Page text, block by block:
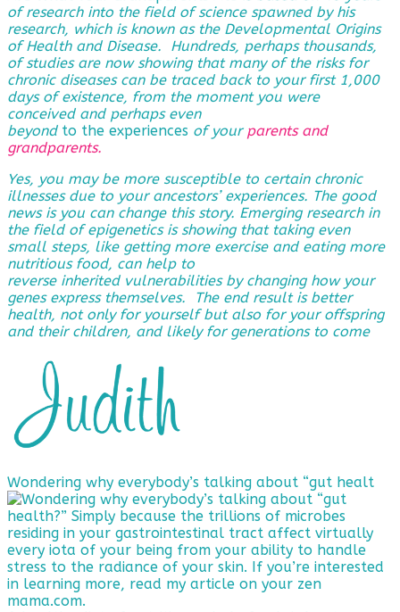
of research into the field of science spawned by his
research, which is known as the Developmental Origins
of Health and Disease. Hundreds, perhaps thousands,
of studies are now showing that many of the risks for
chronic diseases can be traced back to your first 1,000
days of existence, from the moment you were
conceived and perhaps even
beyond to the experiences of your parents and
grandparents.
Yes, you may be more susceptible to certain chronic
illnesses due to your ancestors’ experiences. The good
news is you can change this story. Emerging research in
the field of epigenetics is showing that taking even
small steps, like getting more exercise and eating more
nutritious food, can help to
reverse inherited vulnerabilities by changing how your
genes express themselves. The end result is better
health, not only for yourself but also for your offspring
and their children, and likely for generations to come
Wondering why everybody’s talking about “gut healt